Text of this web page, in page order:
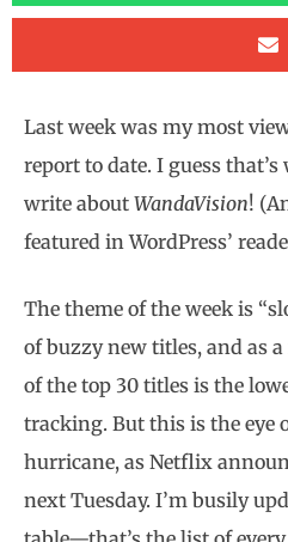
Last week was my most
report to date. I guess
write about WandaVision!
featured in WordPress’
The theme of the week is
of buzzy new titles, and as
of the top 30 titles is the
tracking. But this is the eye
hurricane, as Netflix
next Tuesday. I’m busily